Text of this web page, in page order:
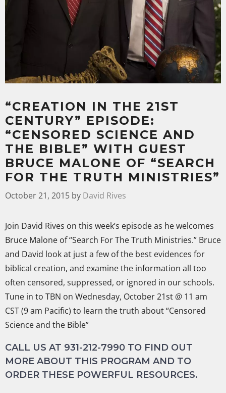
“CREATION IN THE 21ST
CENTURY” EPISODE:
“CENSORED SCIENCE AND
THE BIBLE” WITH GUEST
BRUCE MALONE OF “SEARCH
FOR THE TRUTH MINISTRIES”
October 21, 2015 by David Rives
Join David Rives on this week’s episode as he welcomes
Bruce Malone of “Search For The Truth Ministries.” Bruce
and David look at just a few of the best evidences for
biblical creation, and examine the information all too
often censored, suppressed, or ignored in our schools.
Tune in to TBN on Wednesday, October 21st @ 11 am
CST (9 am Pacific) to learn the truth about “Censored
Science and the Bible”
CALL US AT 931-212-7990 TO FIND OUT
MORE ABOUT THIS PROGRAM AND TO
ORDER THESE POWERFUL RESOURCES.